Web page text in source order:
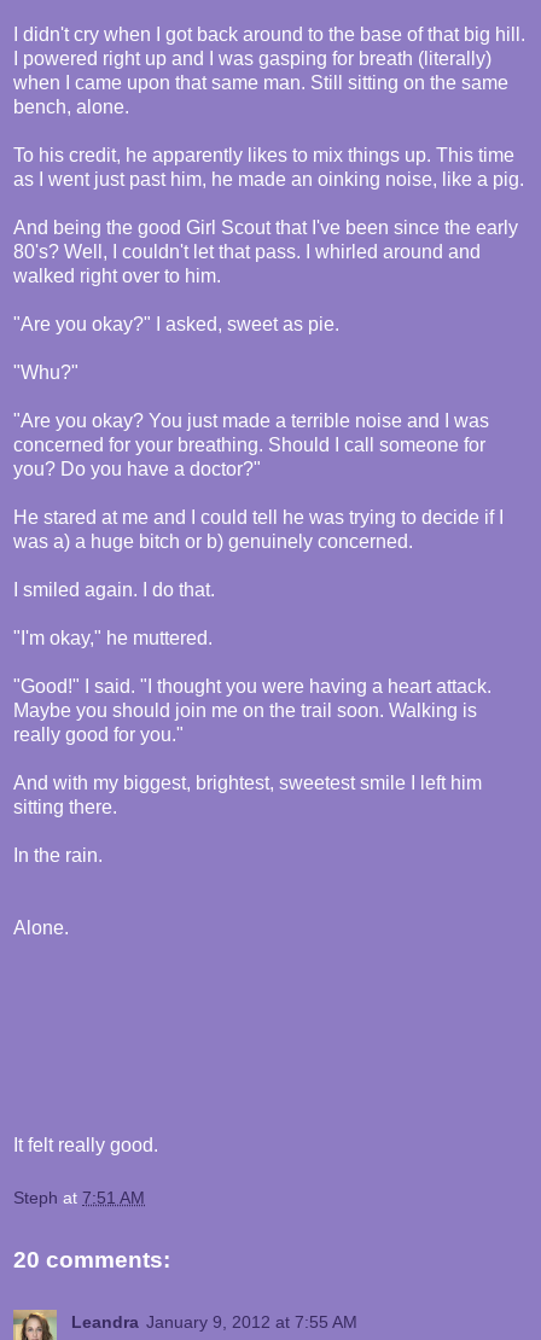
I didn't cry when I got back around to the base of that big hill.
I powered right up and I was gasping for breath (literally)
when I came upon that same man. Still sitting on the same
bench, alone.
To his credit, he apparently likes to mix things up. This time
as I went just past him, he made an oinking noise, like a pig.
And being the good Girl Scout that I've been since the early
80's? Well, I couldn't let that pass. I whirled around and
walked right over to him.
"Are you okay?" I asked, sweet as pie.
"Whu?"
"Are you okay? You just made a terrible noise and I was
concerned for your breathing. Should I call someone for
you? Do you have a doctor?"
He stared at me and I could tell he was trying to decide if I
was a) a huge bitch or b) genuinely concerned.
I smiled again. I do that.
"I'm okay," he muttered.
"Good!" I said. "I thought you were having a heart attack.
Maybe you should join me on the trail soon. Walking is
really good for you."
And with my biggest, brightest, sweetest smile I left him
sitting there.
In the rain.
Alone.
It felt really good.
Steph at 7:51 AM
20 comments:
Leandra January 9, 2012 at 7:55 AM